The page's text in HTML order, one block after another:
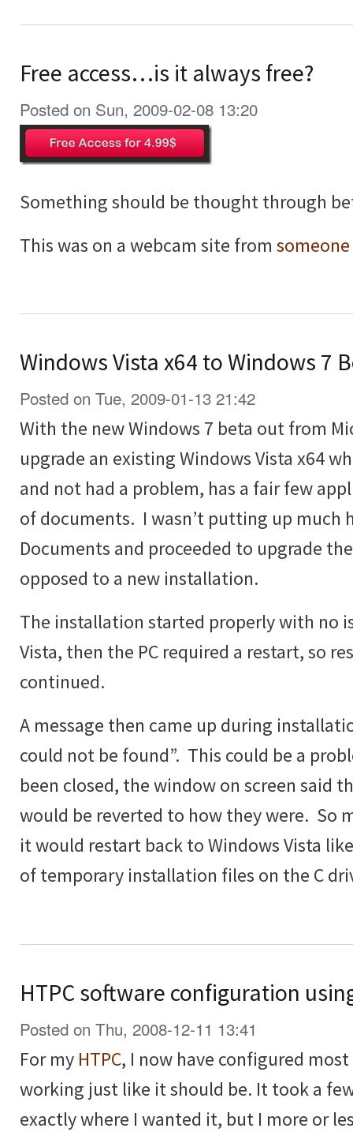
Free access…is it always free?
Posted on Sun, 2009-02-08 13:20
Something should be thought through
This was on a webcam site from someone
Windows Vista x64 to Windows 7
Posted on Tue, 2009-01-13 21:42
With the new Windows 7 beta out from
upgrade an existing Windows Vista x64
and not had a problem, has a fair few
of documents. I wasn’t putting up much
Documents and proceeded to upgrade
opposed to a new installation.
The installation started properly with no
Vista, then the PC required a restart, so
continued.
A message then came up during
could not be found”. This could be a
been closed, the window on screen said
would be reverted to how they were. So
it would restart back to Windows Vista
of temporary installation files on the C
HTPC software configuration
Posted on Thu, 2008-12-11 13:41
For my HTPC, I now have configured
working just like it should be. It took a
exactly where I wanted it, but I more or